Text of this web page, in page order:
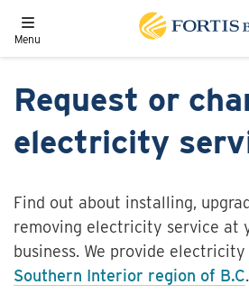
Toggle navigation
Menu
Request or
electricity
Find out about installing,
removing electricity service at
business. We provide
Southern Interior region of B.C.